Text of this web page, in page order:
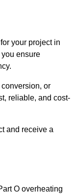
your project in
ensure
or
reliable, and cost-
and receive a
O overheating